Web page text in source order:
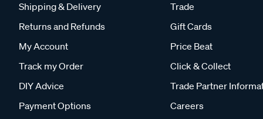
Shipping & Delivery
Returns and Refunds
My Account
Track my Order
DIY Advice
Payment Options
Trade
Gift Cards
Price Beat
Click & Collect
Trade Partner
Careers